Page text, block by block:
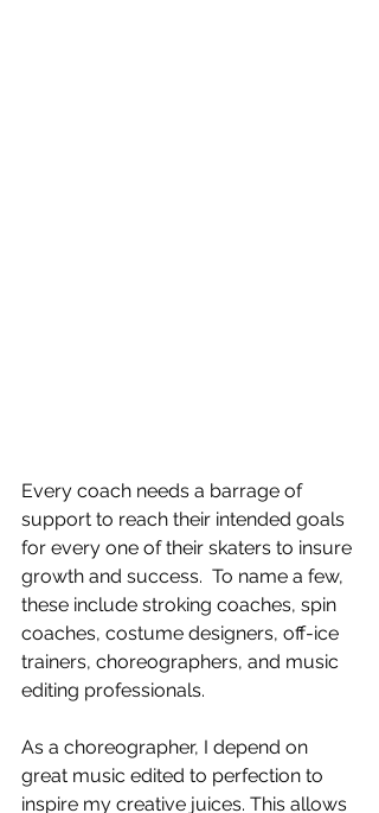
Every coach needs a barrage of
support to reach their intended goals
for every one of their skaters to insure
growth and success.  To name a few,
these include stroking coaches, spin
coaches, costume designers, off-ice
trainers, choreographers, and music
editing professionals.
As a choreographer, I depend on
great music edited to perfection to
inspire my creative juices. This allows